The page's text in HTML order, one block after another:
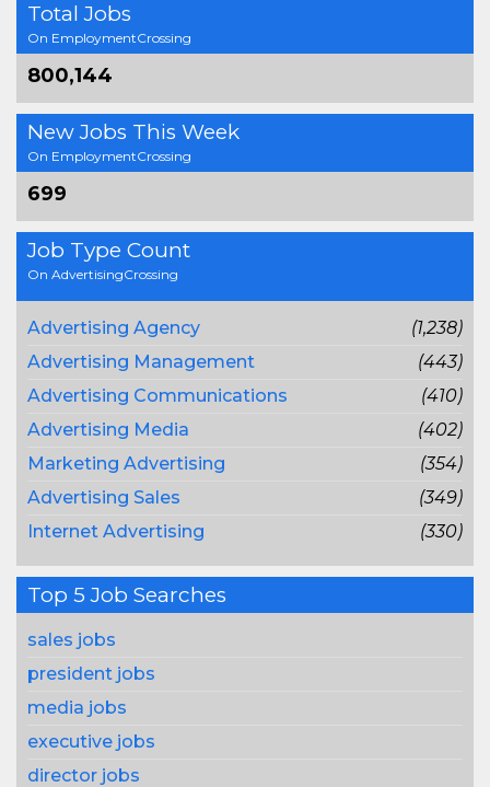
Total Jobs
On EmploymentCrossing
800,144
New Jobs This Week
On EmploymentCrossing
699
Job Type Count
On AdvertisingCrossing
Advertising Agency
(1,238)
Advertising Management
(443)
Advertising Communications
(410)
Advertising Media
(402)
Marketing Advertising
(354)
Advertising Sales
(349)
Internet Advertising
(330)
Top 5 Job Searches
sales jobs
president jobs
media jobs
executive jobs
director jobs